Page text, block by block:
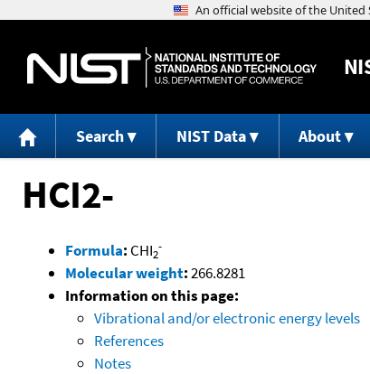
Search NIST Data About
HCI2-
Formula: CHI2
-
Molecular weight:266.8281
Information on this page:
Vibrational and/or electronic energy levels
References
Notes